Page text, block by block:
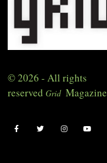
© 2026 - All rights
reserved Grid Magazine